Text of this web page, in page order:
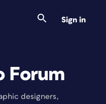
Sign in
Forum
designers,